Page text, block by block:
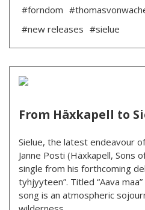
#forndom
#new releases #sielue
From Häxkapell to
Sielue, the latest endeavour
Janne Posti (Häxkapell, Sons
single from his forthcoming
tyhjyyteen”. Titled “Aava maa”
song is an atmospheric